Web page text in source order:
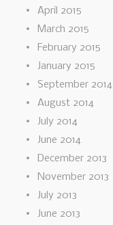
April 2015
March 2015
February 2015
January 2015
September 2014
August 2014
July 2014
June 2014
December 2013
November 2013
July 2013
June 2013